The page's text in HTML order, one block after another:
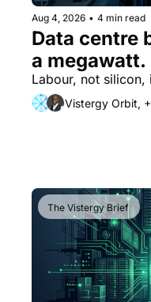
Aug 4, 2026 • 4 min read
Data centre
Labour, not silicon,
Vistergy Orbit,
The Vistergy Brief